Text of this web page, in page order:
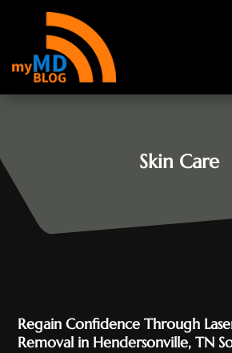
Skin Care
Regain Confidence Through
Removal in Hendersonville, TN